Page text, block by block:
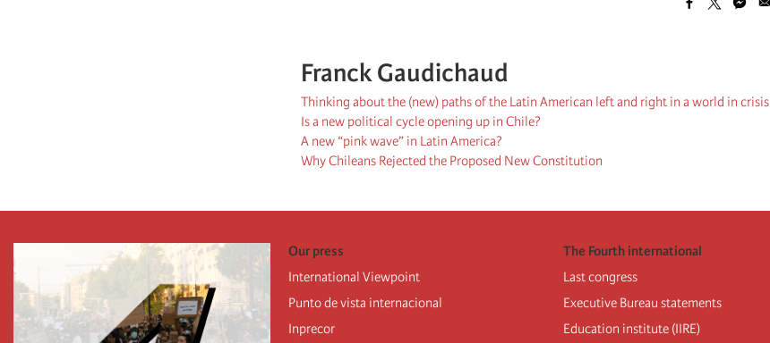
Franck Gaudichaud
Thinking about the (new) paths of the Latin American left and right in a world in crisis
Is a new political cycle opening up in Chile?
A new “pink wave” in Latin America?
Why Chileans Rejected the Proposed New Constitution
Our press
International Viewpoint
Punto de vista internacional
Inprecor
The Fourth international
Last congress
Executive Bureau statements
Education institute (IIRE)